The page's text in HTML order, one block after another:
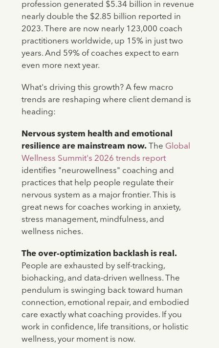
profession generated $5.34 billion in revenue
nearly double the $2.85 billion reported in
2023. There are now nearly 123,000 coach
practitioners worldwide, up 15% in just two
years. And 59% of coaches expect to earn
even more next year.
What's driving this growth? A few macro
trends are reshaping where client demand is
heading:
Nervous system health and emotional
resilience are mainstream now.The Global
Wellness Summit's 2026 trends report
identifies "neurowellness" coaching and
practices that help people regulate their
nervous system as a major frontier. This is
great news for coaches working in anxiety,
stress management, mindfulness, and
wellness niches.
The over-optimization backlash is real.
People are exhausted by self-tracking,
biohacking, and data-driven wellness. The
pendulum is swinging back toward human
connection, emotional repair, and embodied
care exactly what coaching provides. If you
work in confidence, life transitions, or holistic
wellness, your moment is now.